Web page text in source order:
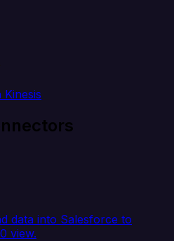
data into Salesforce to
view.